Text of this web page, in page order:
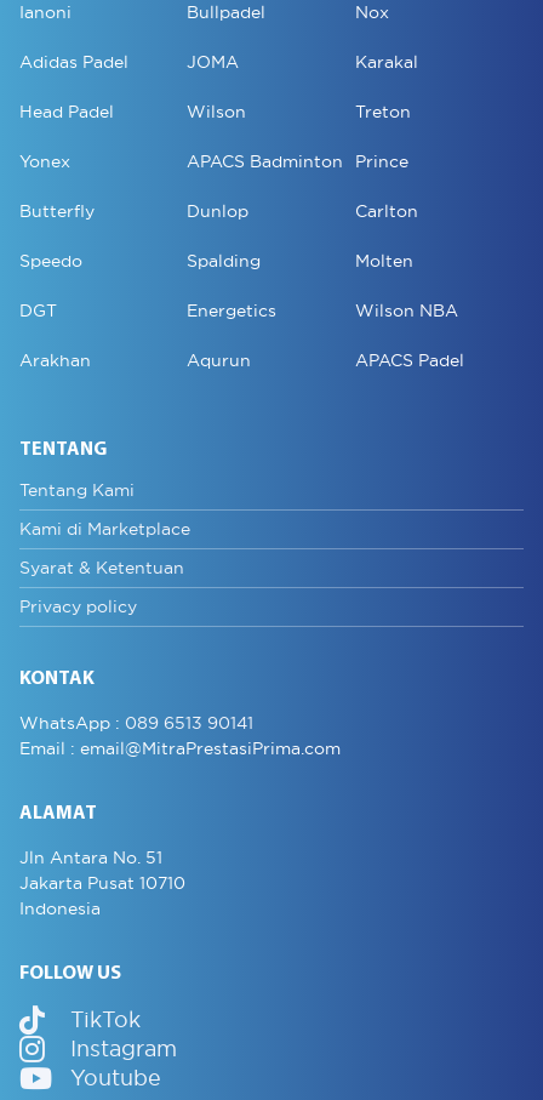
Ianoni Bullpadel Nox
Adidas Padel JOMA Karakal
Head Padel Wilson Treton
Yonex APACS Badminton Prince
Butterfly Dunlop Carlton
Speedo Spalding Molten
DGT Energetics Wilson NBA
Arakhan Aqurun APACS Padel
TENTANG
Tentang Kami
Kami di Marketplace
Syarat & Ketentuan
Privacy policy
KONTAK
WhatsApp : 089 6513 90141
Email : email@MitraPrestasiPrima.com
ALAMAT
Jln Antara No. 51
Jakarta Pusat 10710
Indonesia
FOLLOW US
TikTok
Instagram
Youtube